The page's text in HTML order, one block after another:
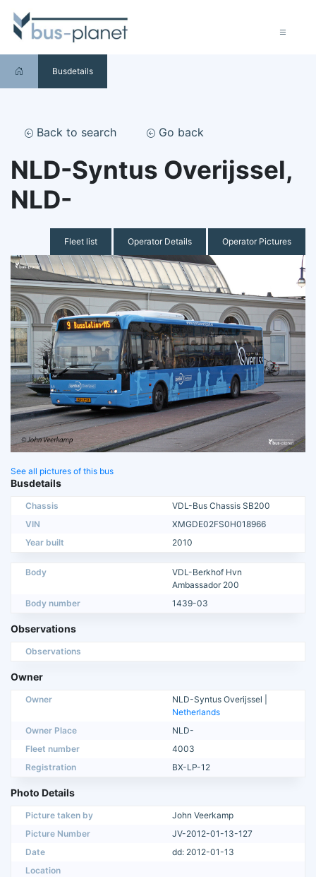
Busdetails
Back to search Go back
NLD-Syntus Overijssel,
NLD-
Fleet list Operator Details Operator Pictures
See all pictures of this bus
Busdetails
Chassis
VDL-Bus Chassis SB200
VIN
XMGDE02FS0H018966
Year built
2010
Body
VDL-Berkhof Hvn
Ambassador 200
Body number
1439-03
Observations
Observations
Owner
Owner
NLD-Syntus Overijssel |
Netherlands
Owner Place
NLD-
Fleet number
4003
Registration
BX-LP-12
Photo Details
Picture taken by
John Veerkamp
Picture Number
JV-2012-01-13-127
Date
dd: 2012-01-13
Location